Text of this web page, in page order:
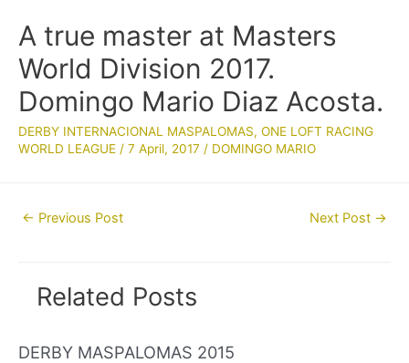
A true master at Masters
World Division 2017.
Domingo Mario Diaz Acosta.
DERBY INTERNACIONAL MASPALOMAS, ONE LOFT RACING
WORLD LEAGUE / 7 April, 2017 / DOMINGO MARIO
Post← Previous Post Next Post →
Related Posts
DERBY MASPALOMAS 2015